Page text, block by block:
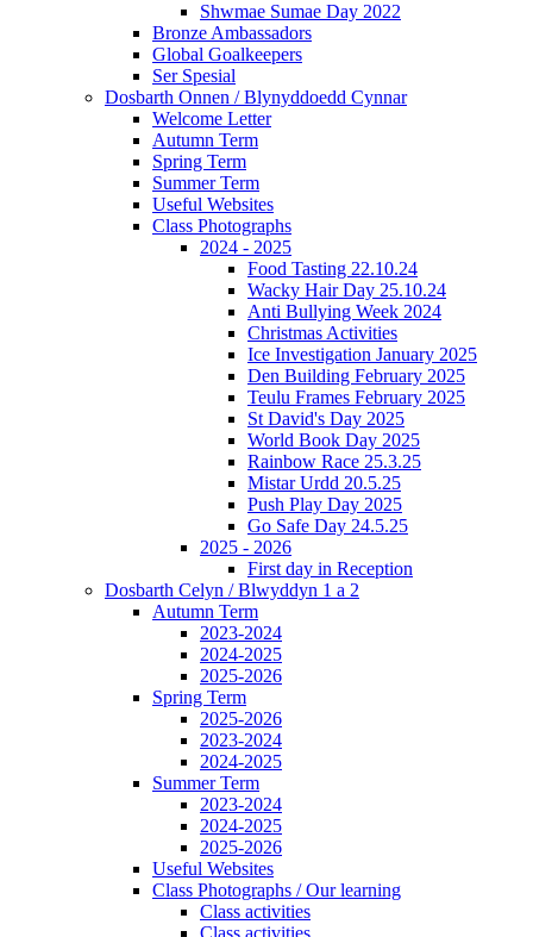
Shwmae Sumae Day 2022
Bronze Ambassadors
Global Goalkeepers
Ser Spesial
Dosbarth Onnen / Blynyddoedd Cynnar
Welcome Letter
Autumn Term
Spring Term
Summer Term
Useful Websites
Class Photographs
2024 - 2025
Food Tasting 22.10.24
Wacky Hair Day 25.10.24
Anti Bullying Week 2024
Christmas Activities
Ice Investigation January 2025
Den Building February 2025
Teulu Frames February 2025
St David's Day 2025
World Book Day 2025
Rainbow Race 25.3.25
Mistar Urdd 20.5.25
Push Play Day 2025
Go Safe Day 24.5.25
2025 - 2026
First day in Reception
Dosbarth Celyn / Blwyddyn 1 a 2
Autumn Term
2023-2024
2024-2025
2025-2026
Spring Term
2025-2026
2023-2024
2024-2025
Summer Term
2023-2024
2024-2025
2025-2026
Useful Websites
Class Photographs / Our learning
Class activities